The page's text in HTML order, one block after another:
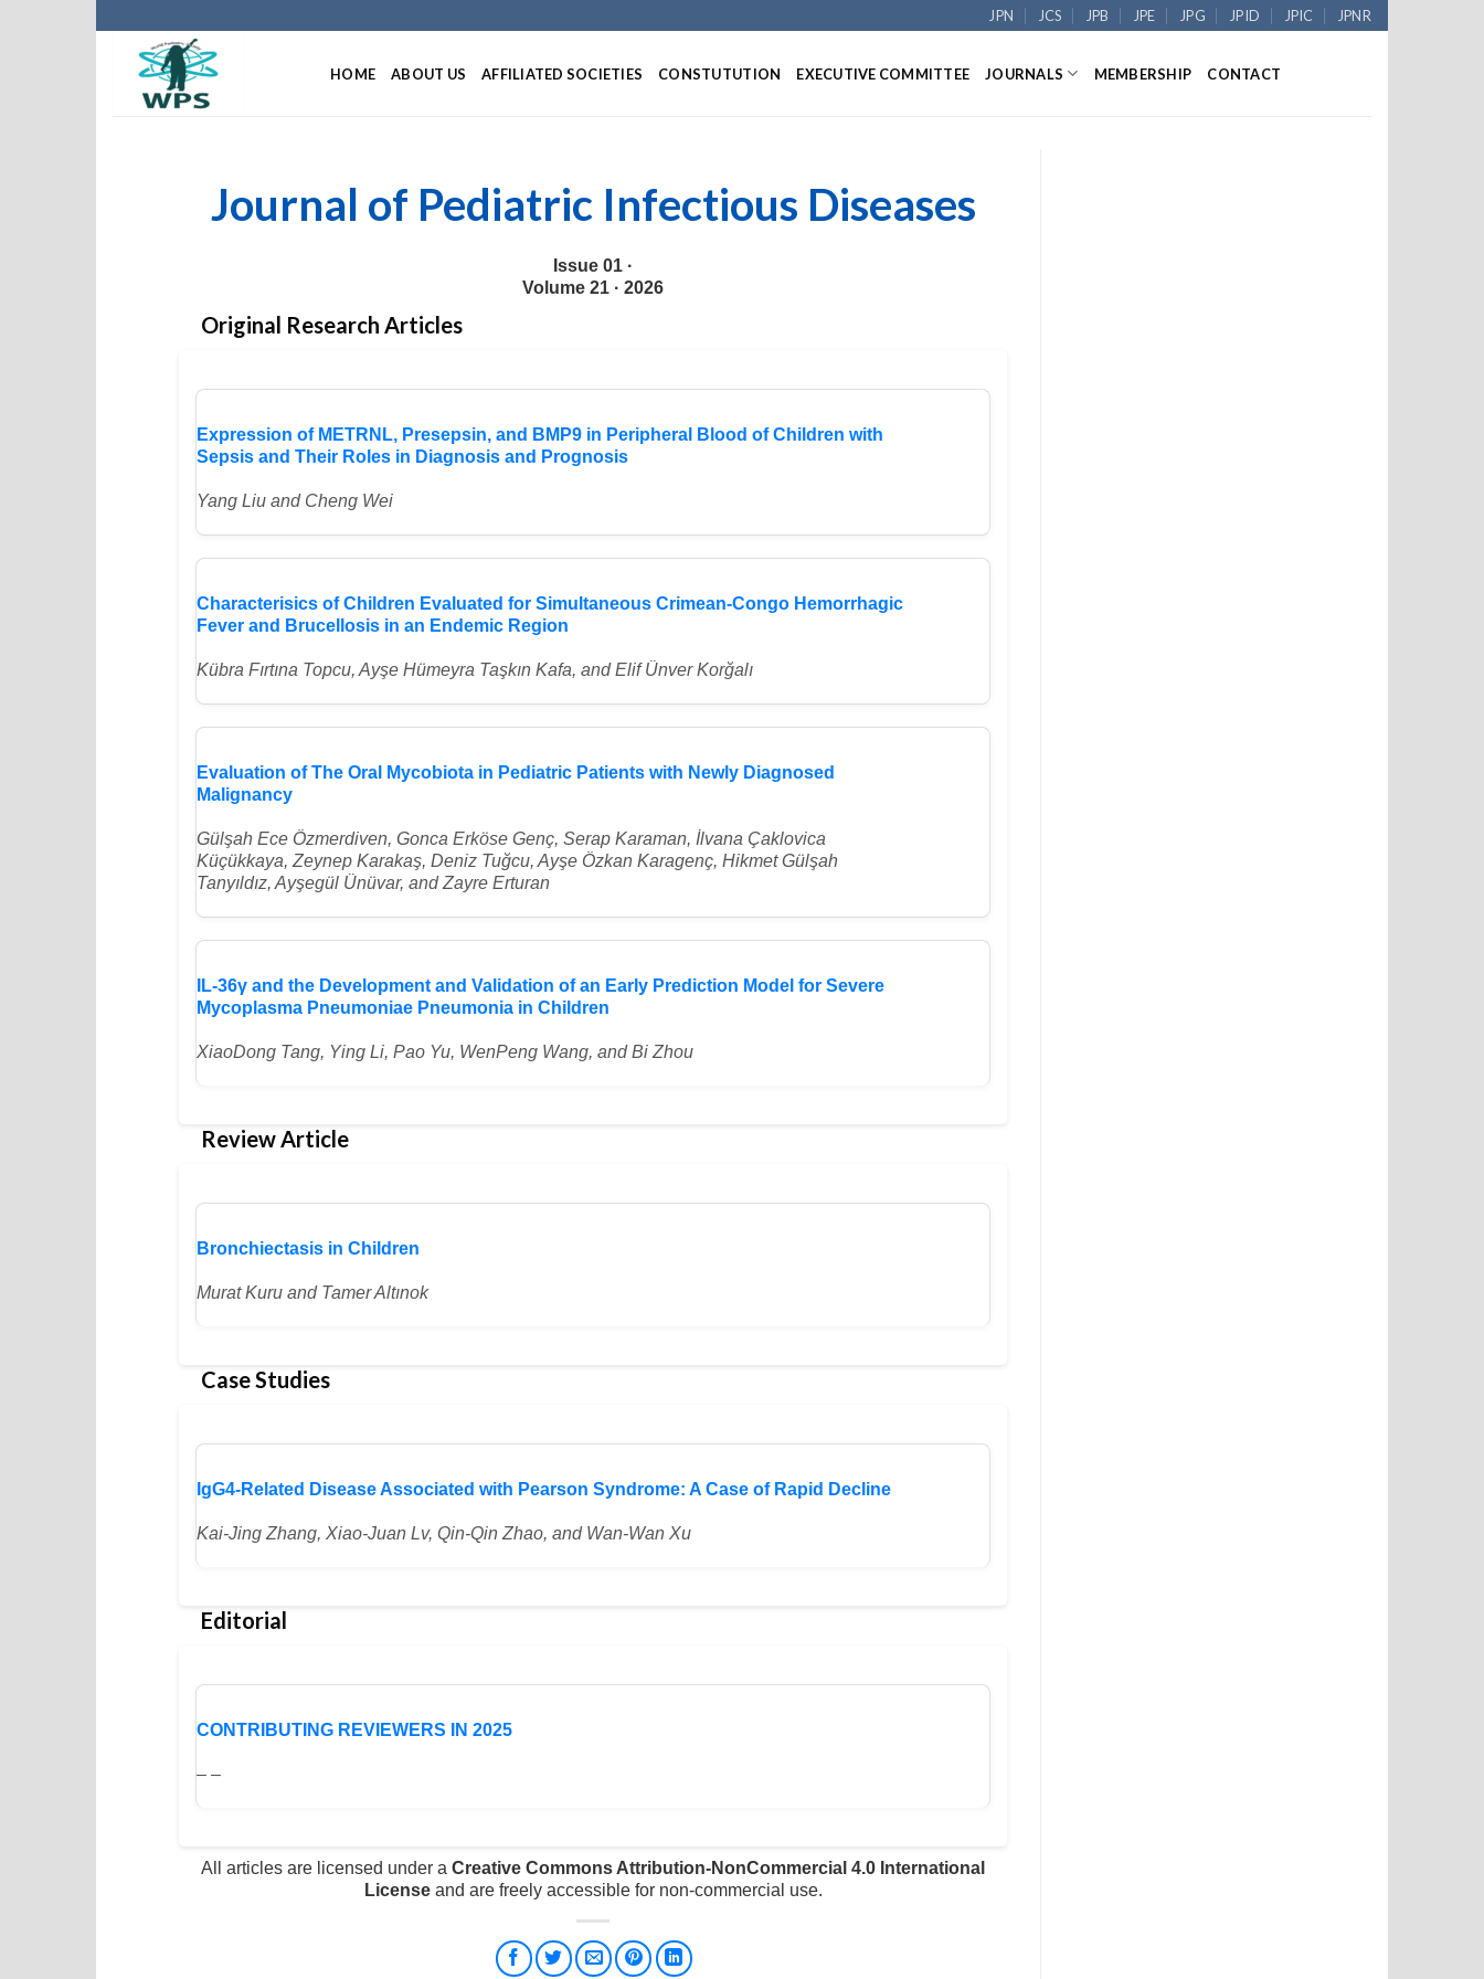
to
JPN JCS JPB JPE JPG JPID JPIC JPNR
HOME ABOUT US AFFILIATED SOCIETIES CONSTUTUTION EXECUTIVE COMMITTEE JOURNALS MEMBERSHIP CONTACT
Journal of Pediatric Infectious Diseases
Issue 01 ·
Volume 21 · 2026
Original Research Articles
Expression of METRNL, Presepsin, and BMP9 in Peripheral Blood of Children with
Sepsis and Their Roles in Diagnosis and Prognosis
Yang Liu and Cheng Wei
Characterisics of Children Evaluated for Simultaneous Crimean-Congo Hemorrhagic
Fever and Brucellosis in an Endemic Region
Kübra Fırtına Topcu, Ayşe Hümeyra Taşkın Kafa, and Elif Ünver Korğalı
Evaluation of The Oral Mycobiota in Pediatric Patients with Newly Diagnosed
Malignancy
Gülşah Ece Özmerdiven, Gonca Erköse Genç, Serap Karaman, İlvana Çaklovica
Küçükkaya, Zeynep Karakaş, Deniz Tuğcu, Ayşe Özkan Karagenç, Hikmet Gülşah
Tanyıldız, Ayşegül Ünüvar, and Zayre Erturan
IL-36γ and the Development and Validation of an Early Prediction Model for Severe
Mycoplasma Pneumoniae Pneumonia in Children
XiaoDong Tang, Ying Li, Pao Yu, WenPeng Wang, and Bi Zhou
Review Article
Bronchiectasis in Children
Murat Kuru and Tamer Altınok
Case Studies
IgG4-Related Disease Associated with Pearson Syndrome: A Case of Rapid Decline
Kai-Jing Zhang, Xiao-Juan Lv, Qin-Qin Zhao, and Wan-Wan Xu
Editorial
CONTRIBUTING REVIEWERS IN 2025
– –
All articles are licensed under a Creative Commons Attribution-NonCommercial 4.0 International
Licenseand are freely accessible for non-commercial use.